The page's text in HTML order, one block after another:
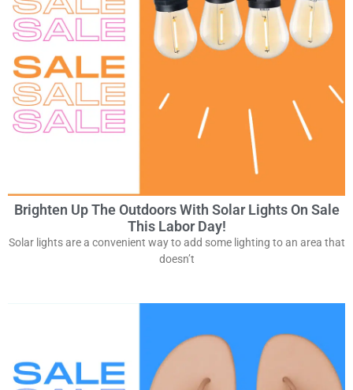
Brighten Up The Outdoors With Solar Lights On Sale
This Labor Day!
Solar lights are a convenient way to add some lighting to an area that
doesn’t